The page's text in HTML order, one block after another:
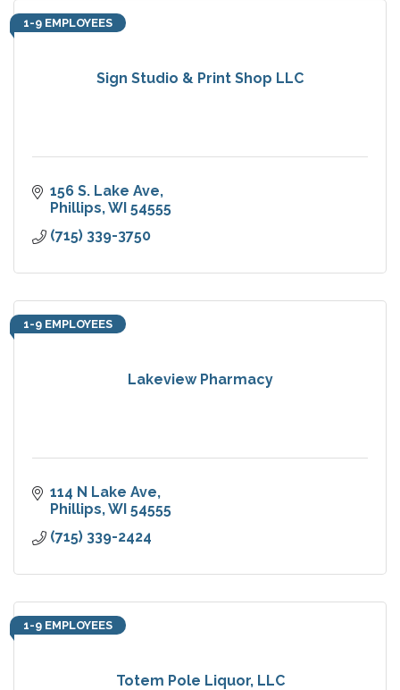
Sign Studio & Print Shop LLC
1-9 EMPLOYEES
156 S. Lake Ave
Phillips WI 54555
(715) 339-3750
Lakeview Pharmacy
1-9 EMPLOYEES
114 N Lake Ave
Phillips WI 54555
(715) 339-2424
Totem Pole Liquor, LLC
1-9 EMPLOYEES